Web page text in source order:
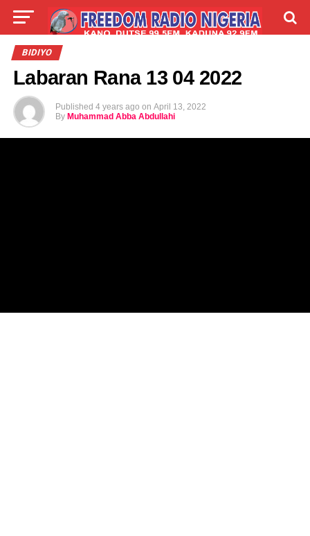
LIVE
BIDIYO
Labaran Rana 13 04 2022
Published 4 years ago on April 13, 2022
By Muhammad Abba Abdullahi